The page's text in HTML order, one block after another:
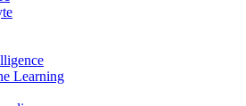
Learning